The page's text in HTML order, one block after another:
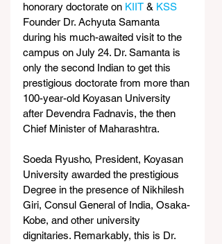
honorary doctorate on KIIT & KSS
Founder Dr. Achyuta Samanta
during his much-awaited visit to the
campus on July 24. Dr. Samanta is
only the second Indian to get this
prestigious doctorate from more than
100-year-old Koyasan University
after Devendra Fadnavis, the then
Chief Minister of Maharashtra.
Soeda Ryusho, President, Koyasan
University awarded the prestigious
Degree in the presence of Nikhilesh
Giri, Consul General of India, Osaka-
Kobe, and other university
dignitaries. Remarkably, this is Dr.